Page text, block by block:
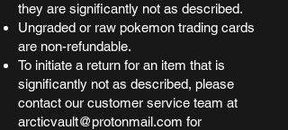
they are significantly not as described.
Ungraded or raw pokemon trading cards
are non-refundable.
To initiate a return for an item that is
significantly not as described, please
contact our customer service team at
arcticvault@protonmail.com for